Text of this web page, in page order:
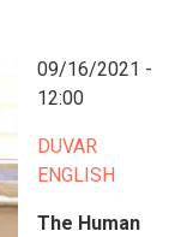
09/16/2021 -
12:00
DUVAR
ENGLISH
The Human